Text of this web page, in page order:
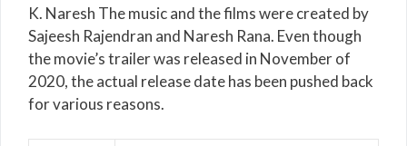
K. Naresh The music and the films were created by
Sajeesh Rajendran and Naresh Rana. Even though
the movie’s trailer was released in November of
2020, the actual release date has been pushed back
for various reasons.